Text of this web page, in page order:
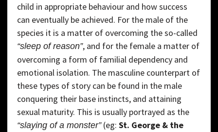
child in appropriate behaviour and how success
can eventually be achieved. For the male of the
species it is a matter of overcoming the so-called
“sleep of reason”, and for the female a matter of
overcoming a form of familial dependency and
emotional isolation. The masculine counterpart of
these types of story can be found in the male
conquering their base instincts, and attaining
sexual maturity. This is usually portrayed as the
“slaying of a monster”(eg: St. George & the